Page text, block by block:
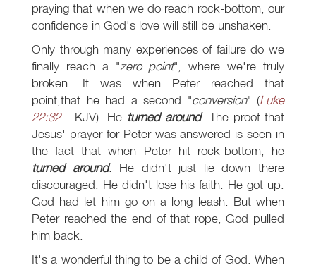
praying that when we do reach rock-bottom, our
confidence in God's love will still be unshaken.
Only through many experiences of failure do we
finally reach a "zero point", where we're truly
broken. It was when Peter reached that
point,that he had a second "conversion" (Luke
22:32- KJV). He turned around. The proof that
Jesus' prayer for Peter was answered is seen in
the fact that when Peter hit rock-bottom, he
turned around. He didn't just lie down there
discouraged. He didn't lose his faith. He got up.
God had let him go on a long leash. But when
Peter reached the end of that rope, God pulled
him back.
It's a wonderful thing to be a child of God. When